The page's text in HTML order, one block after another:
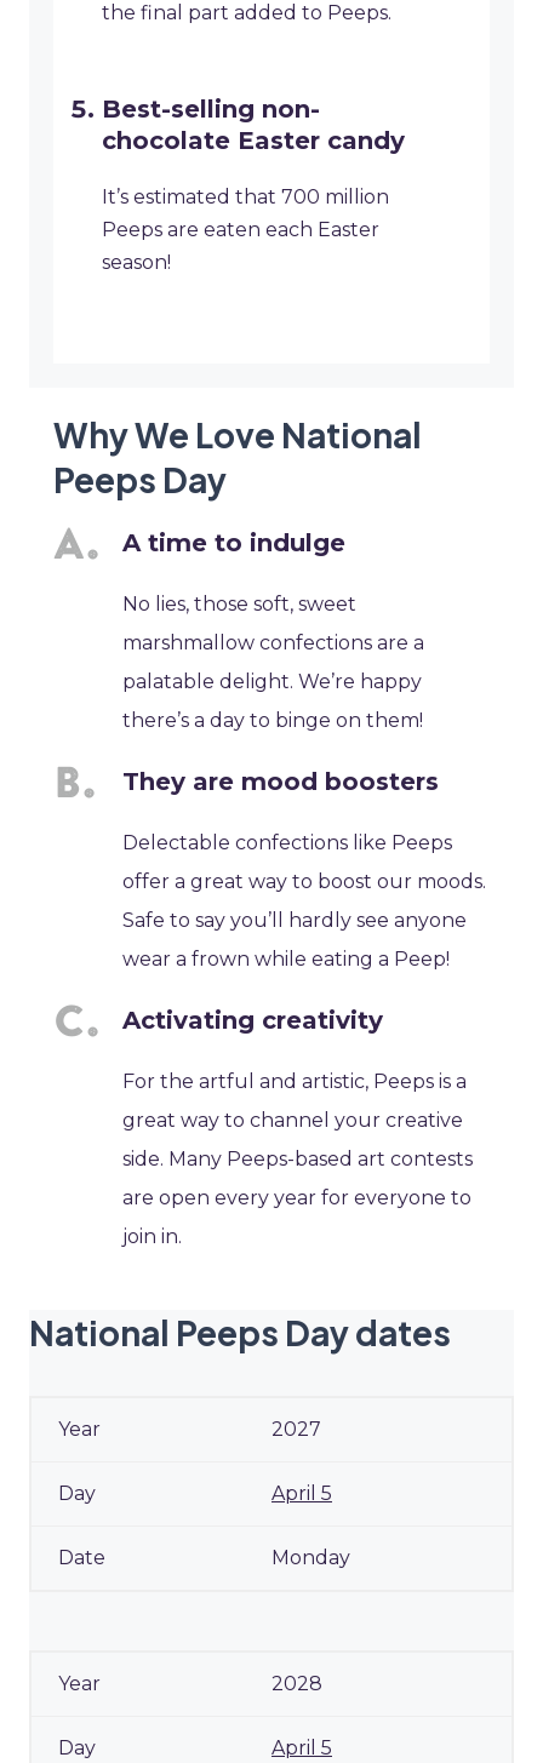
the final part added to Peeps.
Best-selling non-
chocolate Easter candy
It’s estimated that 700 million
Peeps are eaten each Easter
season!
Why We Love National
Peeps Day
A time to indulge
No lies, those soft, sweet
marshmallow confections are a
palatable delight. We’re happy
there’s a day to binge on them!
They are mood boosters
Delectable confections like Peeps
offer a great way to boost our moods.
Safe to say you’ll hardly see anyone
wear a frown while eating a Peep!
Activating creativity
For the artful and artistic, Peeps is a
great way to channel your creative
side. Many Peeps-based art contests
are open every year for everyone to
join in.
National Peeps Day dates
2027
April 5
Monday
2028
April 5